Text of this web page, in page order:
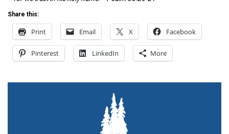
Share this:
Print Email X Facebook
Pinterest LinkedIn More